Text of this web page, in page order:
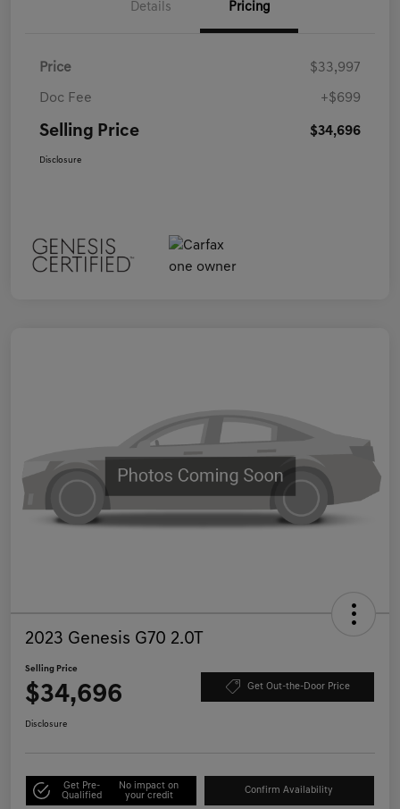
Details Pricing
Price $33,997
Doc Fee +$699
Selling Price $34,696
Disclosure
2023 Genesis G70 2.0T
Selling Price
$34,696 Get Out-the-Door Price
Disclosure
Get Pre-
Qualified
No impact on
your credit
Confirm Availability